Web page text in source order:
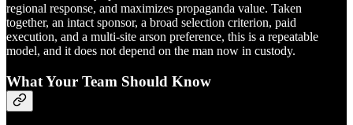
regional response, and maximizes propaganda value. Taken
together, an intact sponsor, a broad selection criterion, paid
execution, and a multi-site arson preference, this is a repeatable
model, and it does not depend on the man now in custody.
What Your Team Should Know